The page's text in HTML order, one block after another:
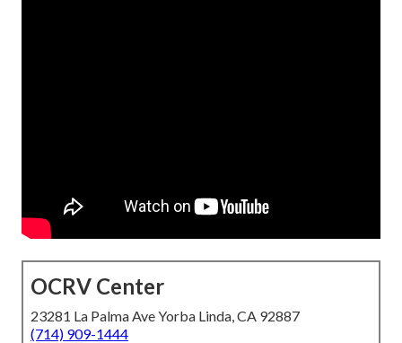
OCRV Center
23281 La Palma Ave Yorba Linda, CA 92887
(714) 909-1444